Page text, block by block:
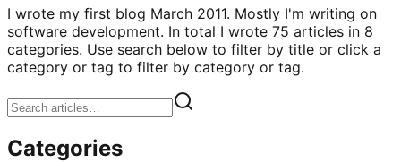
I wrote my first blog March 2011. Mostly I'm writing on
software development. In total I wrote 75 articles in 8
categories. Use search below to filter by title or click a
category or tag to filter by category or tag.
Categories